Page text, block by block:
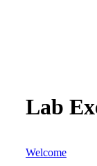
Lab
Welcome